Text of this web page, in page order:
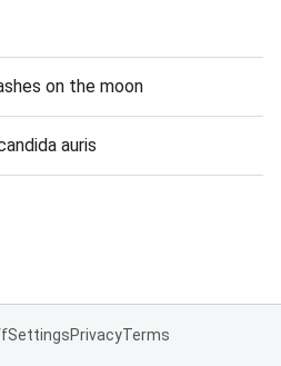
on the moon
auris
SettingsPrivacyTerms